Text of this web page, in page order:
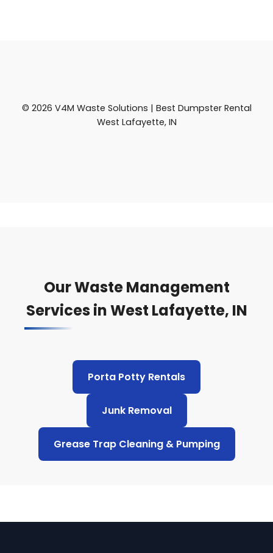
© 2026 V4M Waste Solutions | Best Dumpster Rental
West Lafayette, IN
Our Waste Management
Services in West Lafayette, IN
Porta Potty Rentals
Junk Removal
Grease Trap Cleaning & Pumping